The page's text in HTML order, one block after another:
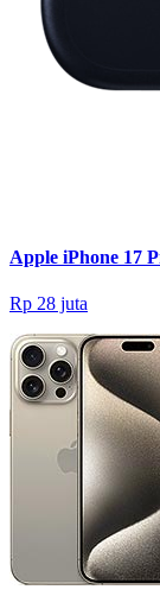
Apple iPhone 17
Rp 28 juta